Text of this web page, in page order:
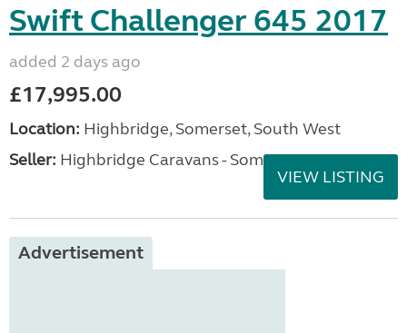
Swift Challenger 645 2017
added 2 days ago
£17,995.00
Location: Highbridge, Somerset, South West
Seller: Highbridge Caravans - Somerset
VIEW LISTING
Advertisement